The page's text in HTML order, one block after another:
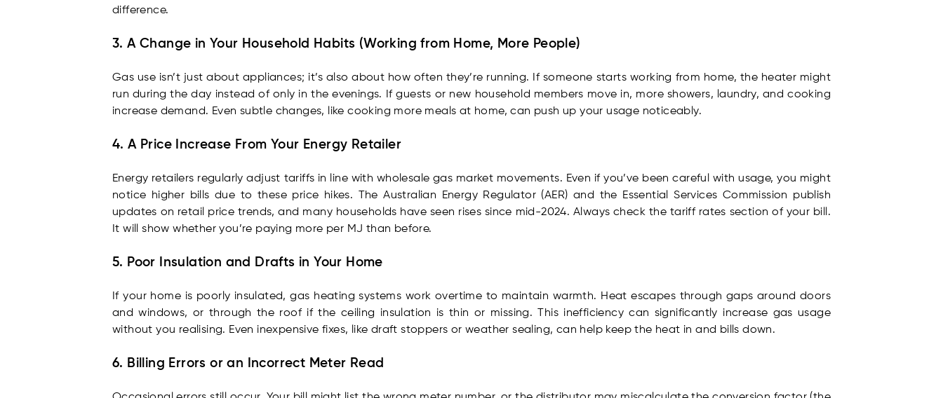
difference.
3. A Change in Your Household Habits (Working from Home, More People)
Gas use isn’t just about appliances; it’s also about how often they’re running. If someone starts working from home, the heater might
run during the day instead of only in the evenings. If guests or new household members move in, more showers, laundry, and cooking
increase demand. Even subtle changes, like cooking more meals at home, can push up your usage noticeably.
4. A Price Increase From Your Energy Retailer
Energy retailers regularly adjust tariffs in line with wholesale gas market movements. Even if you’ve been careful with usage, you might
notice higher bills due to these price hikes. The Australian Energy Regulator (AER) and the Essential Services Commission publish
updates on retail price trends, and many households have seen rises since mid-2024. Always check the tariff rates section of your bill.
It will show whether you’re paying more per MJ than before.
5. Poor Insulation and Drafts in Your Home
If your home is poorly insulated, gas heating systems work overtime to maintain warmth. Heat escapes through gaps around doors
and windows, or through the roof if the ceiling insulation is thin or missing. This inefficiency can significantly increase gas usage
without you realising. Even inexpensive fixes, like draft stoppers or weather sealing, can help keep the heat in and bills down.
6. Billing Errors or an Incorrect Meter Read